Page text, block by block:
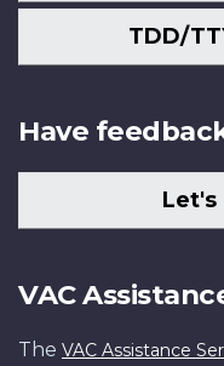
TDD/
Have
Let's
VAC
The VAC Assistance